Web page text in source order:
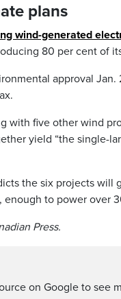
plans
wind-generated
80 per cent of
approval
with five other wind
yield “the single-
the six projects
to power over
Press.
on Google to see